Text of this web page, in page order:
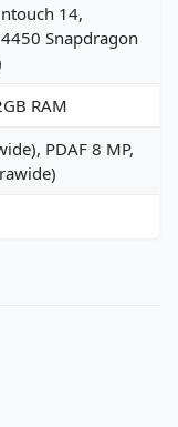
14,
Snapdragon
RAM
PDAF 8 MP,